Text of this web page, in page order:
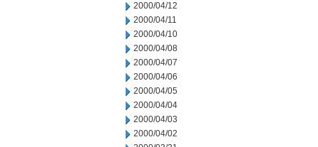
2000/04/12
2000/04/11
2000/04/10
2000/04/08
2000/04/07
2000/04/06
2000/04/05
2000/04/04
2000/04/03
2000/04/02